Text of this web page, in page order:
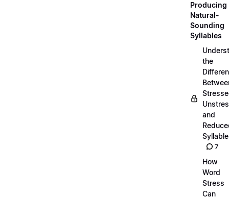
Producing
Natural-
Sounding
Syllables
the
and
7
How
Word
Stress
Can